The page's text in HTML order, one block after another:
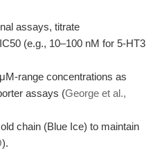
assays, titrate
(e.g., 10–100 nM for 5-HT3
range concentrations as
assays (George et al.,
chain (Blue Ice) to maintain
).